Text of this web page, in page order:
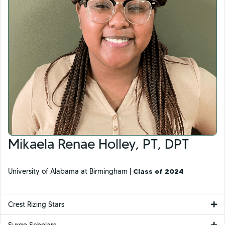
Mikaela Renae Holley, PT, DPT
University of Alabama at Birmingham | Class of 2024
Crest Rizing Stars